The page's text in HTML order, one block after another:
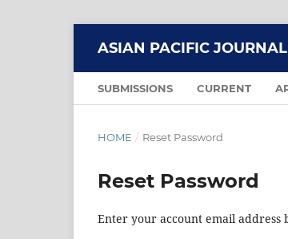
ASIAN PACIFIC
SUBMISSIONS CURRENT
HOME / Reset Password
Reset Password
Enter your account email